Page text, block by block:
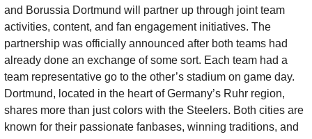
and Borussia Dortmund will partner up through joint team
activities, content, and fan engagement initiatives. The
partnership was officially announced after both teams had
already done an exchange of some sort. Each team had a
team representative go to the other’s stadium on game day.
Dortmund, located in the heart of Germany’s Ruhr region,
shares more than just colors with the Steelers. Both cities are
known for their passionate fanbases, winning traditions, and